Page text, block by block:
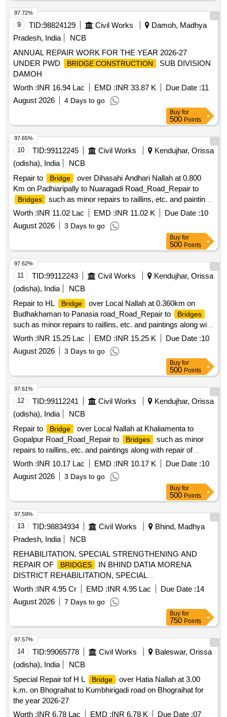
9 TID:98824129 Civil Works
Damoh, Madhya
Pradesh, India
NCB
ANNUAL REPAIR WORK FOR THE YEAR 2026-27
UNDER PWD
BRIDGE CONSTRUCTION
SUB DIVISION
DAMOH
Worth :INR 16.94 Lac EMD :INR 33.87 K Due Date :11
August 2026
4 Days to go
97.72%
Buy for
500 Points
10 TID:99112245 Civil Works
Kendujhar, Orissa
(odisha), India
NCB
Repair to
Bridge
over Dihasahi Andhari Nallah at 0.800
Km on Padhiaripally to Nuaragadi Road_Road_Repair to
Bridges
such as minor repairs to raillins, etc. and paintings
along with repair of bridge approachs_At 0.800 km
Worth :INR 11.02 Lac EMD :INR 11.02 K Due Date :10
August 2026
3 Days to go
97.65%
Buy for
500 Points
11 TID:99112243 Civil Works
Kendujhar, Orissa
(odisha), India
NCB
Repair to HL
Bridge
over Local Nallah at 0.360km on
Budhakhaman to Panasia road_Road_Repair to
Bridges
such as minor repairs to raillins, etc. and paintings along with
repair of
bridge approachs_At 0.360 km
Worth :INR 15.25 Lac EMD :INR 15.25 K Due Date :10
August 2026
3 Days to go
97.62%
Buy for
500 Points
12 TID:99112241 Civil Works
Kendujhar, Orissa
(odisha), India
NCB
Repair to
Bridge
over Local Nallah at Khaliamenta to
Gopalpur Road_Road_Repair to
Bridges
such as minor
repairs to raillins, etc. and paintings along with repair of
bridge approachs_At 0.080 km
Worth :INR 10.17 Lac EMD :INR 10.17 K Due Date :10
August 2026
3 Days to go
97.61%
Buy for
500 Points
13 TID:98834934 Civil Works
Bhind, Madhya
Pradesh, India
NCB
REHABILITATION, SPECIAL STRENGTHENING AND
REPAIR OF
BRIDGES
IN BHIND DATIA MORENA
DISTRICT REHABILITATION, SPECIAL
STRENGTHENING AND REPAIR OF
BRIDGES
Worth :INR 4.95 Cr EMD :INR 4.95 Lac Due Date :14
August 2026
7 Days to go
97.59%
Buy for
750 Points
14 TID:99065778 Civil Works
Baleswar, Orissa
(odisha), India
NCB
Special Repair tof H L
Bridge
over Hatia Nallah at 3.00
k.m. on Bhograihat to Kumbhirigadi road on Bhograihat for
the year 2026-27
Worth :INR 6.78 Lac EMD :INR 6.78 K Due Date :07
97.57%